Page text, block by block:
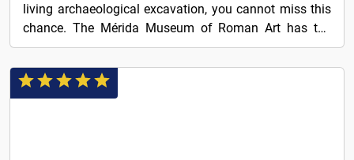
living archaeological excavation, you cannot miss this
chance. The Mérida Museum of Roman Art has the
best...